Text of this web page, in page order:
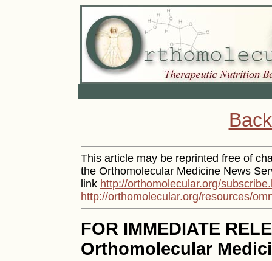
This article may be reprinted free of
the Orthomolecular Medicine News
link http://orthomolecular.org/
http://orthomolecular.org/resources/
FOR IMMEDIATE
Orthomolecular